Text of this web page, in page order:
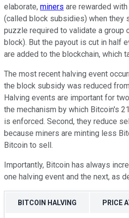
elaborate, miners are rewarded
(called block subsidies) when they
puzzle required to validate a group
block). But the payout is cut in half
are added to the blockchain, which
The most recent halving event
the block subsidy was reduced
Halving events are important for
the mechanism by which Bitcoin's
is enforced. Second, they reduce
because miners are minting less
Bitcoin to sell.
Importantly, Bitcoin has always
one halving event and the next, as
BITCOIN HALVING PRICE